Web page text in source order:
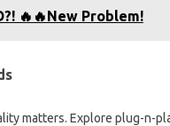
🔥🔥New Problem!
matters. Explore plug-n-